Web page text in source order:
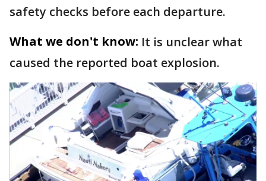
safety checks before each departure.
What we don't know: It is unclear what
caused the reported boat explosion.